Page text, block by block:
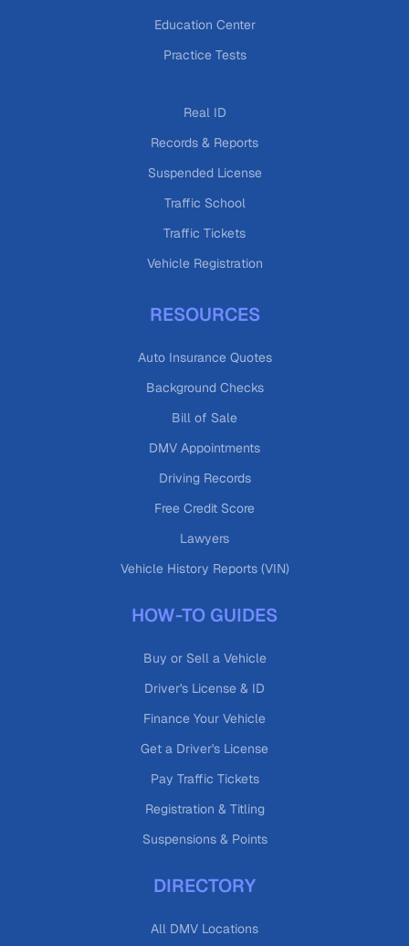
Education Center
Practice Tests
Real ID
Records & Reports
Suspended License
Traffic School
Traffic Tickets
Vehicle Registration
RESOURCES
Auto Insurance Quotes
Background Checks
Bill of Sale
DMV Appointments
Driving Records
Free Credit Score
Lawyers
Vehicle History Reports (VIN)
HOW-TO GUIDES
Buy or Sell a Vehicle
Driver's License & ID
Finance Your Vehicle
Get a Driver's License
Pay Traffic Tickets
Registration & Titling
Suspensions & Points
DIRECTORY
All DMV Locations